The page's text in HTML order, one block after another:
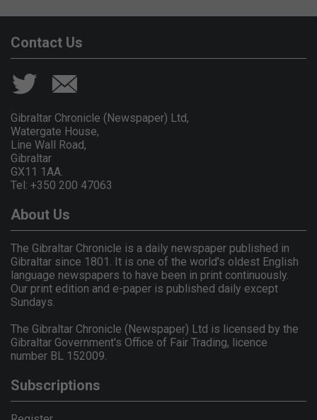
Contact Us
Gibraltar Chronicle (Newspaper) Ltd,
Watergate House,
Line Wall Road,
Gibraltar
GX11 1AA.
Tel: +350 200 47063
About Us
The Gibraltar Chronicle is a daily newspaper published in
Gibraltar since 1801. It is one of the world's oldest English
language newspapers to have been in print continuously.
Our print edition and e-paper is published daily except
Sundays.
The Gibraltar Chronicle (Newspaper) Ltd is licensed by the
Gibraltar Government's Office of Fair Trading, licence
number BL 152009.
Subscriptions